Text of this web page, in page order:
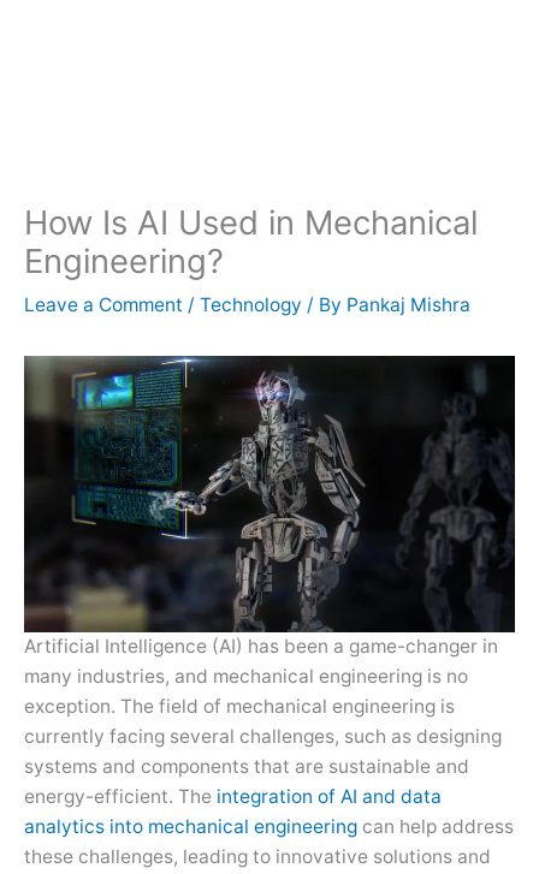
How Is AI Used in Mechanical
Engineering?
Leave a Comment / Technology / By Pankaj Mishra
Artificial Intelligence (AI) has been a game-changer in
many industries, and mechanical engineering is no
exception. The field of mechanical engineering is
currently facing several challenges, such as designing
systems and components that are sustainable and
energy-efficient. The integration of AI and data
analytics into mechanical engineering can help address
these challenges, leading to innovative solutions and